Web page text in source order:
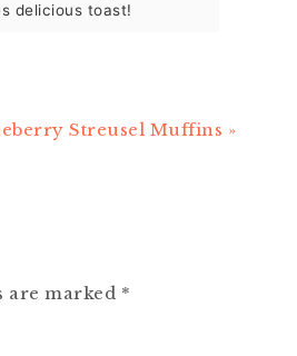
delicious toast!
Streusel Muffins »
are marked *